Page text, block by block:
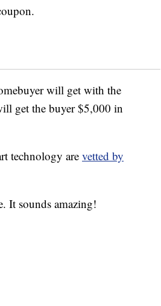
will get with the
get the buyer $5,000 in
technology are vetted by
It sounds amazing!